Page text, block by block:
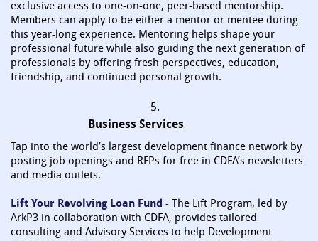
exclusive access to one-on-one, peer-based mentorship.
Members can apply to be either a mentor or mentee during
this year-long experience. Mentoring helps shape your
professional future while also guiding the next generation of
professionals by offering fresh perspectives, education,
friendship, and continued personal growth.
5.
Business Services
Tap into the world’s largest development finance network by
posting job openings and RFPs for free in CDFA’s newsletters
and media outlets.
Lift Your Revolving Loan Fund - The Lift Program, led by
ArkP3 in collaboration with CDFA, provides tailored
consulting and Advisory Services to help Development